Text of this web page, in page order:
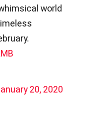
world
20, 2020